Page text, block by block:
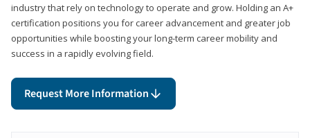
industry that rely on technology to operate and grow. Holding an A+
certification positions you for career advancement and greater job
opportunities while boosting your long-term career mobility and
success in a rapidly evolving field.
Request More Information